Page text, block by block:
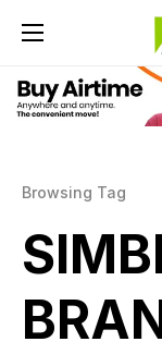
Browsing Tag